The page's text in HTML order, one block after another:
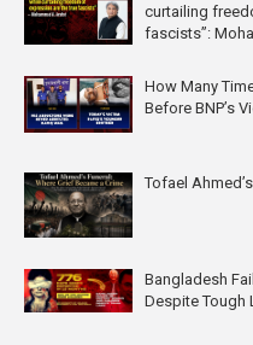
curtailing
fascists”:
How Many
Before BNP’s
Tofael
Bangladesh
Despite Tough